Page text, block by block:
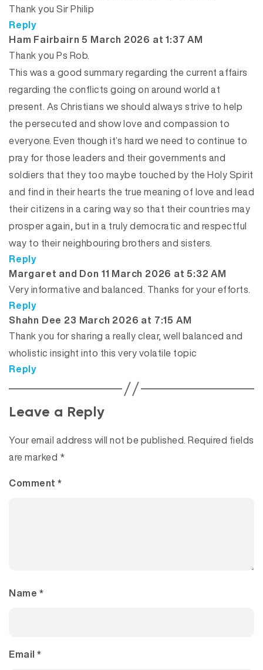
Thank you Sir Philip
Reply
Ham Fairbairn says:
5 March 2026 at 1:37 AM
Thank you Ps Rob.
This was a good summary regarding the current affairs
regarding the conflicts going on around world at
present. As Christians we should always strive to help
the persecuted and show love and compassion to
everyone. Even though it’s hard we need to continue to
pray for those leaders and their governments and
soldiers that they too maybe touched by the Holy Spirit
and find in their hearts the true meaning of love and lead
their citizens in a caring way so that their countries may
prosper again, but in a truly democratic and respectful
way to their neighbouring brothers and sisters.
Reply
Margaret and Don says:
11 March 2026 at 5:32 AM
Very informative and balanced. Thanks for your efforts.
Reply
Shahn Dee says:
23 March 2026 at 7:15 AM
Thank you for sharing a really clear, well balanced and
wholistic insight into this very volatile topic
Reply
Leave a Reply
Your email address will not be published. Required fields
are marked *
Comment *
Name *
Email *